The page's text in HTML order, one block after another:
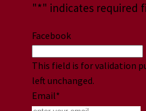
"*" indicates required
Facebook
This field is for validation
left unchanged.
Email*